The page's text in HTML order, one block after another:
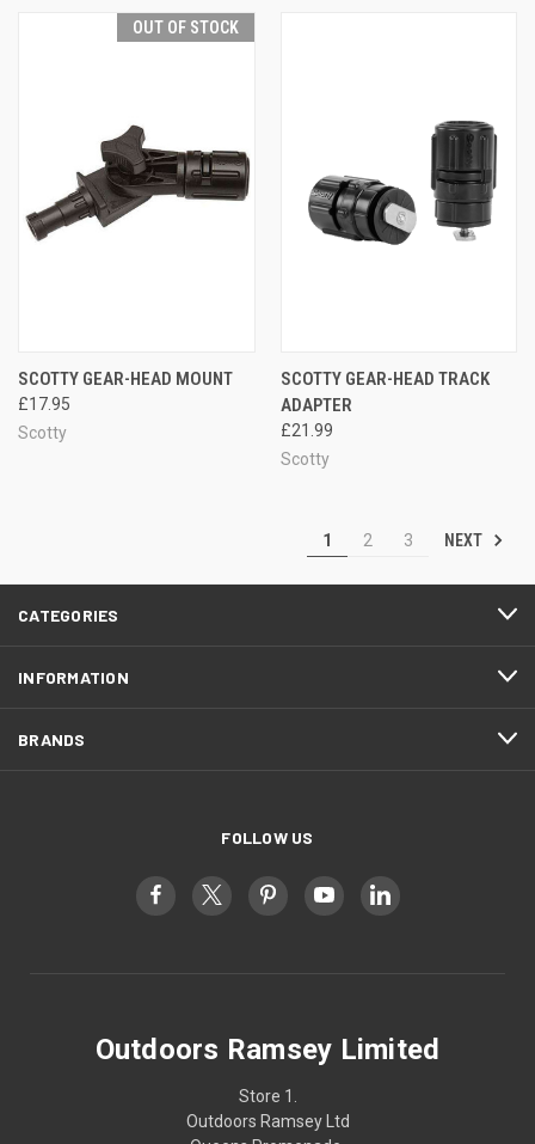
OUT OF STOCK
SCOTTY GEAR-HEAD MOUNT
£17.95
Scotty
SCOTTY GEAR-HEAD TRACK
ADAPTER
£21.99
Scotty
1 2 3 NEXT
CATEGORIES
INFORMATION
BRANDS
FOLLOW US
Outdoors Ramsey Limited
Store 1.
Outdoors Ramsey Ltd